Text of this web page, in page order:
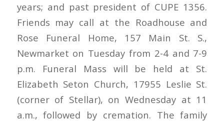
years; and past president of CUPE 1356.
Friends may call at the Roadhouse and
Rose Funeral Home, 157 Main St. S.,
Newmarket on Tuesday from 2-4 and 7-9
p.m. Funeral Mass will be held at St.
Elizabeth Seton Church, 17955 Leslie St.
(corner of Stellar), on Wednesday at 11
a.m., followed by cremation. The family